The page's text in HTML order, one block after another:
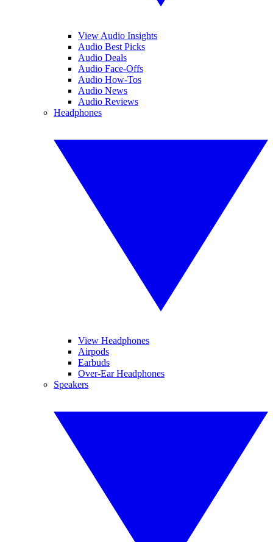
View Audio Insights
Audio Best Picks
Audio Deals
Audio Face-Offs
Audio How-Tos
Audio News
Audio Reviews
Headphones
View Headphones
Airpods
Earbuds
Over-Ear Headphones
Speakers